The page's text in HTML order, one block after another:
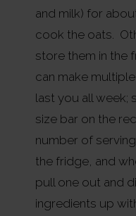
and milk) for
cook the oats.
store them in the
can make
last you all week;
size bar on the
number of
the fridge, and
pull one out and
ingredients up